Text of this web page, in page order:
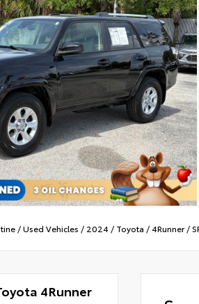
/Used Vehicles / 2024 / Toyota /4Runner/
4Runner